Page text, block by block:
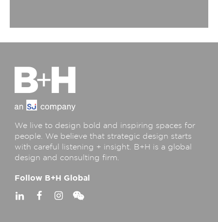
We live to design bold and inspiring spaces for
people. We believe that strategic design starts
with careful listening + insight. B+H is a global
design and consulting firm.
Follow B+H Global